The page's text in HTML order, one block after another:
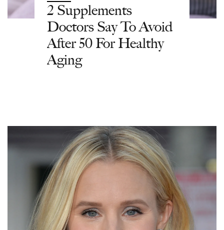
2 Supplements
Doctors Say To Avoid
After 50 For Healthy
Aging